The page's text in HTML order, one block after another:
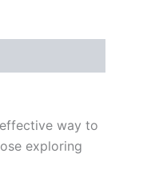
way to
exploring